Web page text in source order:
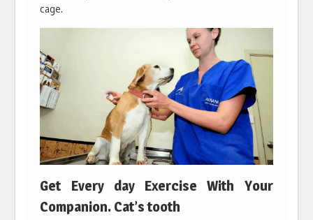
cage.
Get Every day Exercise With Your
Companion. Cat’s tooth